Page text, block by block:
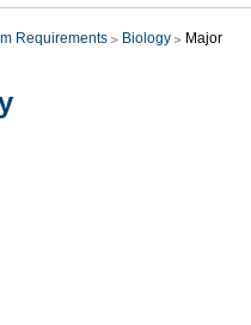
Requirements Biology Major